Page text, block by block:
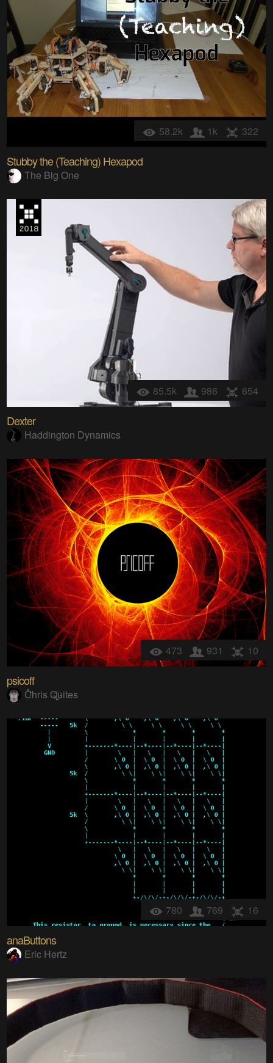
58.2k 1k 322
Stubby the (Teaching) Hexapod
The Big One
85.5k 986 654
Dexter
Haddington Dynamics
473 931 10
psicoff
C̐ͪhris Q҉͚͙uites
780 769 16
anaButtons
Eric Hertz